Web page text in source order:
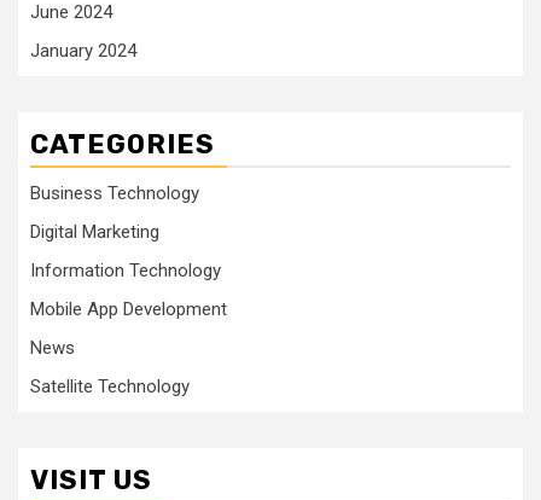
June 2024
January 2024
CATEGORIES
Business Technology
Digital Marketing
Information Technology
Mobile App Development
News
Satellite Technology
VISIT US